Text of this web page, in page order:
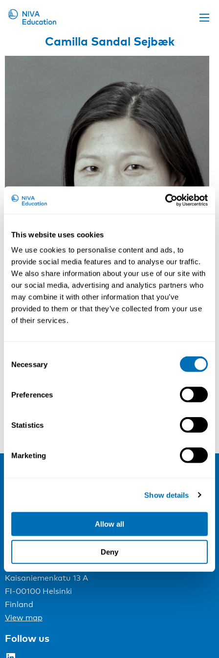
This website uses cookies
We use cookies to personalise content and ads, to
provide social media features and to analyse our traffic.
We also share information about your use of our site with
our social media, advertising and analytics partners who
may combine it with other information that you’ve
provided to them or that they’ve collected from your use
of their services.
Selection
Necessary
Preferences
Statistics
Marketing
Show details
Allow all
Deny
Upcoming eventsCamilla Sandal Sejbæk
Petter Kristensen Workshop leader: Kristian Lukander
Org. nr 0496588-9
Cookie settings
Kaisaniemenkatu 13 A
FI-00100 Helsinki
Finland
View map
Follow us